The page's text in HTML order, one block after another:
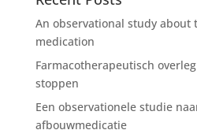
An observational study about
medication
Farmacotherapeutisch
stoppen
Een observationele studie
afbouwmedicatie